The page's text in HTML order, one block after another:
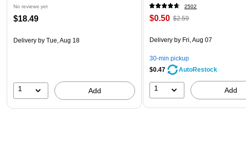
No reviews yet
$18.49
Delivery by Tue, Aug 18
1 Add
2502
$0.50 $2.59
Delivery by Fri, Aug 07
30-min pickup
$0.47
AutoRestock
1 Add